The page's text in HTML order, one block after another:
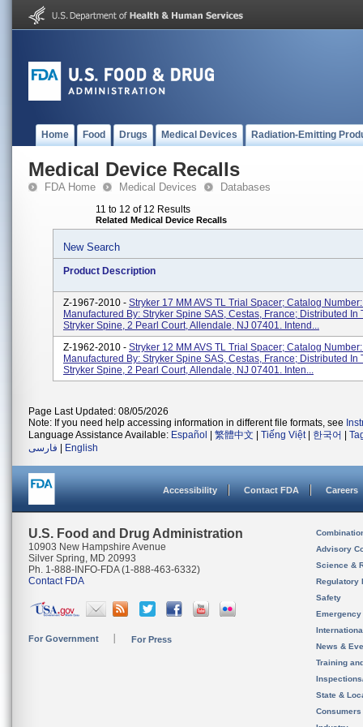
Home Food Drugs Medical Devices Radiation-Emitting
Medical Device Recalls
FDA Home Medical Devices Databases
11 to 12 of 12 Results
Related Medical Device Recalls
New Search
Product Description
Z-1967-2010 - Stryker 17 MM AVS TL Trial Spacer; Catalog
Manufactured By: Stryker Spine SAS, Cestas, France; Distributed In
Stryker Spine, 2 Pearl Court, Allendale, NJ 07401. Intend...
Z-1962-2010 - Stryker 12 MM AVS TL Trial Spacer; Catalog
Manufactured By: Stryker Spine SAS, Cestas, France; Distributed In
Stryker Spine, 2 Pearl Court, Allendale, NJ 07401. Inten...
Page Last Updated: 08/05/2026
Note: If you need help accessing information in different file formats, see
Language Assistance Available: Español 繁體中文 Tiếng Việt| 한국어
فارسی
English
Accessibility Contact FDA Careers
U.S. Food and Drug Administration
10903 New Hampshire Avenue
Silver Spring, MD 20993
Ph. 1-888-INFO-FDA (1-888-463-6332)
Contact FDA
For Government For Press
Advisory
Science &
Regulatory
Safety
News &
Training
State &
Consumers